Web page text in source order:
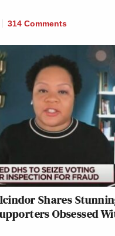
314 Comments
Shares
Obsessed